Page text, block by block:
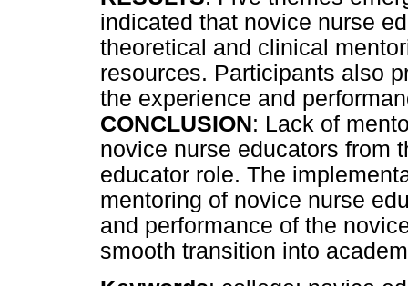
indicated that novice nurse
theoretical and clinical
resources. Participants also
the experience and
CONCLUSION: Lack of
novice nurse educators from
educator role. The
mentoring of novice nurse
and performance of the
smooth transition into